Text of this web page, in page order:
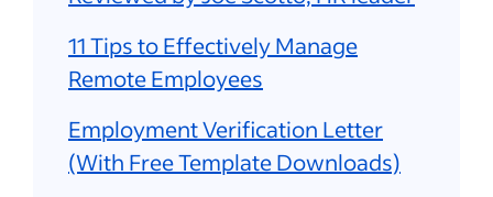
11 Tips to Effectively Manage
Remote Employees
Employment Verification Letter
(With Free Template Downloads)